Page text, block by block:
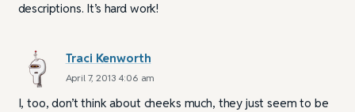
descriptions. It’s hard work!
Traci Kenworth
April 7, 2013 4:06 am
I, too, don’t think about cheeks much, they just seem to be